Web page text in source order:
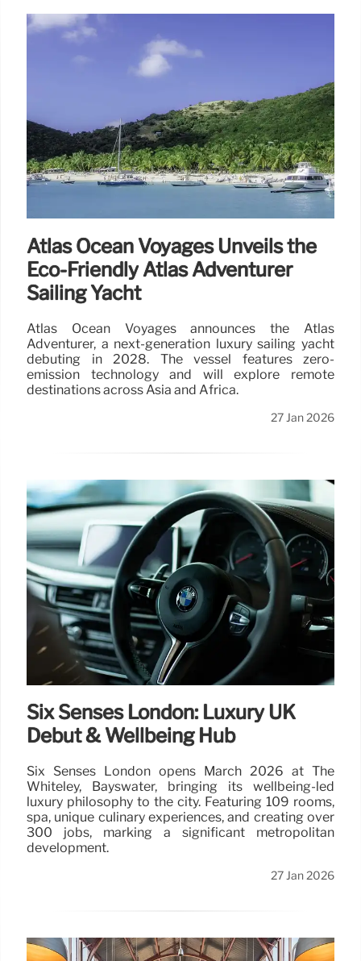
Atlas Ocean Voyages Unveils the
Eco-Friendly Atlas Adventurer
Sailing Yacht
Atlas Ocean Voyages announces the Atlas
Adventurer, a next-generation luxury sailing yacht
debuting in 2028. The vessel features zero-
emission technology and will explore remote
destinations across Asia and Africa.
27 Jan 2026
Six Senses London: Luxury UK
Debut & Wellbeing Hub
Six Senses London opens March 2026 at The
Whiteley, Bayswater, bringing its wellbeing-led
luxury philosophy to the city. Featuring 109 rooms,
spa, unique culinary experiences, and creating over
300 jobs, marking a significant metropolitan
development.
27 Jan 2026